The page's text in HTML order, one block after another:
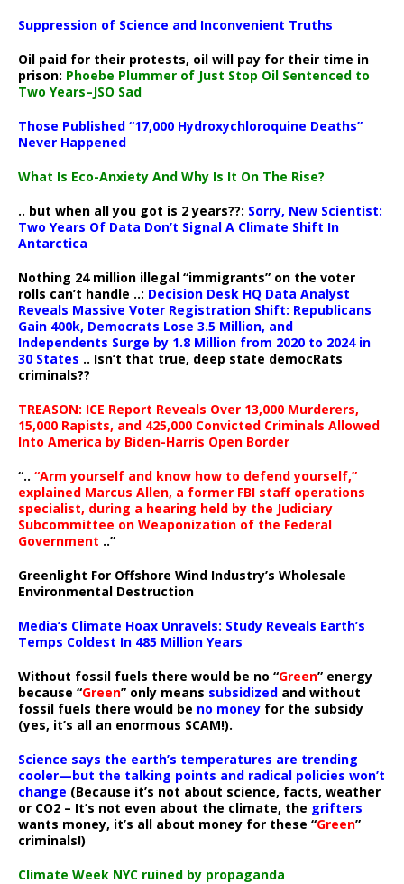
Suppression of Science and Inconvenient Truths
Oil paid for their protests, oil will pay for their time in
prison: Phoebe Plummer of Just Stop Oil Sentenced to
Two Years–JSO Sad
Those Published “17,000 Hydroxychloroquine Deaths”
Never Happened
What Is Eco-Anxiety And Why Is It On The Rise?
.. but when all you got is 2 years??: Sorry, New Scientist:
Two Years Of Data Don’t Signal A Climate Shift In
Antarctica
Nothing 24 million illegal “immigrants” on the voter
rolls can’t handle ..: Decision Desk HQ Data Analyst
Reveals Massive Voter Registration Shift: Republicans
Gain 400k, Democrats Lose 3.5 Million, and
Independents Surge by 1.8 Million from 2020 to 2024 in
30 States .. Isn’t that true, deep state democRats
criminals??
TREASON: ICE Report Reveals Over 13,000 Murderers,
15,000 Rapists, and 425,000 Convicted Criminals Allowed
Into America by Biden-Harris Open Border
“.. “Arm yourself and know how to defend yourself,”
explained Marcus Allen, a former FBI staff operations
specialist, during a hearing held by the Judiciary
Subcommittee on Weaponization of the Federal
Government ..”
Greenlight For Offshore Wind Industry’s Wholesale
Environmental Destruction
Media’s Climate Hoax Unravels: Study Reveals Earth’s
Temps Coldest In 485 Million Years
Without fossil fuels there would be no “Green” energy
because “Green” only means subsidized and without
fossil fuels there would be no money for the subsidy
(yes, it’s all an enormous SCAM!).
Science says the earth’s temperatures are trending
cooler—but the talking points and radical policies won’t
change (Because it’s not about science, facts, weather
or CO2 – It’s not even about the climate, the grifters
wants money, it’s all about money for these “Green”
criminals!)
Climate Week NYC ruined by propaganda